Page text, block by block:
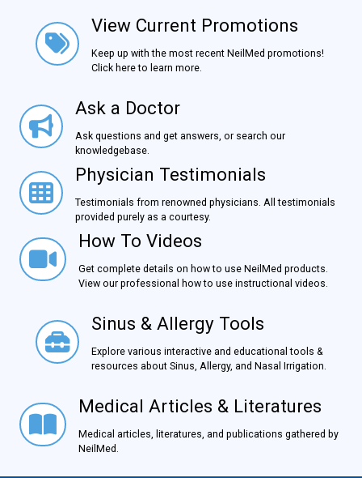
View Current Promotions
View Current Promotions
Keep up with the most recent NeilMed promotions!
Click here to learn more.
Ask a DoctorAsk a Doctor
Ask questions and get answers, or search our
knowledgebase.
Physician TestimonialsPhysician Testimonials
Testimonials from renowned physicians. All testimonials
provided purely as a courtesy.
How To VideosHow To Videos
Get complete details on how to use NeilMed products.
View our professional how to use instructional videos.
Sinus & Allergy ToolsSinus & Allergy Tools
Explore various interactive and educational tools &
resources about Sinus, Allergy, and Nasal Irrigation.
Medical Articles & Literatures
Medical Articles & Literatures
Medical articles, literatures, and publications gathered by
NeilMed.